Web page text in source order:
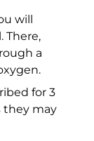
will
There,
a
for 3
they may